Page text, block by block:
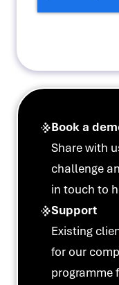
Book a
Share with
challenge
in touch to
Support
Existing
for our
programme